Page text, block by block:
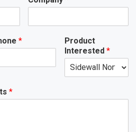
*
Product
Interested *
*